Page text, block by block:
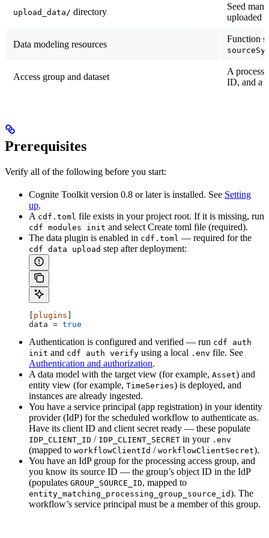
upload_data/ directory
Seed
uploaded
Data modeling resources
Function
Access group and dataset
A
ID, and a
Prerequisites
Verify all of the following before you start:
Cognite Toolkit version 0.8 or lateris installed. See Setting
up.
A cdf.toml file exists in your project root. If it is missing, run
cdf modules init and select Create toml file (required).
The data plugin is enabled in cdf.toml — required for the
cdf data upload step after deployment:
[ plugins ]
data = true
Authentication is configured and verified — run cdf auth
init and cdf auth verify using a local .env file. See
Authentication and authorization.
A data model with the target view (for example, Asset) and
entity view (for example, TimeSeries) is deployed, and
instances are already ingested.
You have a service principal (app registration) in your identity
provider (IdP) for the scheduled workflow to authenticate as.
Have its client ID and client secret ready — these populate
IDP_CLIENT_ID / IDP_CLIENT_SECRET in your .env
(mapped to workflowClientId / workflowClientSecret).
You have an IdP group for the processing access group, and
you know its source ID — the group’s object ID in the IdP
(populates GROUP_SOURCE_ID, mapped to
entity_matching_processing_group_source_id). The
workflow’s service principal must be a member of this group.